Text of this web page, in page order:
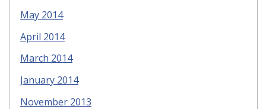
May 2014
April 2014
March 2014
January 2014
November 2013